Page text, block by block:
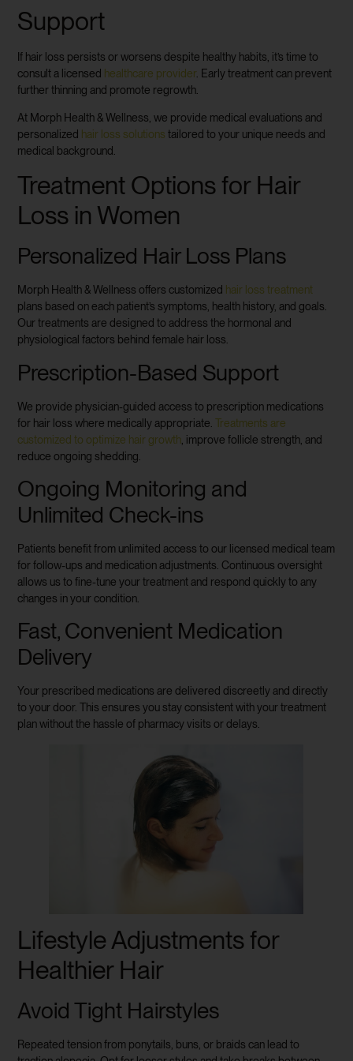
Support
If hair loss persists or worsens despite healthy habits, it’s time to
consult a licensed healthcare provider. Early treatment can prevent
further thinning and promote regrowth.
At Morph Health & Wellness, we provide medical evaluations and
personalized hair loss solutions tailored to your unique needs and
medical background.
Treatment Options for Hair
Loss in Women
Personalized Hair Loss Plans
Morph Health & Wellness offers customized hair loss treatment
plans based on each patient’s symptoms, health history, and goals.
Our treatments are designed to address the hormonal and
physiological factors behind female hair loss.
Prescription-Based Support
We provide physician-guided access to prescription medications
for hair loss where medically appropriate.Treatments are
customized to optimize hair growth , improve follicle strength, and
reduce ongoing shedding.
Ongoing Monitoring and
Unlimited Check-ins
Patients benefit from unlimited access to our licensed medical team
for follow-ups and medication adjustments. Continuous oversight
allows us to fine-tune your treatment and respond quickly to any
changes in your condition.
Fast, Convenient Medication
Delivery
Your prescribed medications are delivered discreetly and directly
to your door. This ensures you stay consistent with your treatment
plan without the hassle of pharmacy visits or delays.
Lifestyle Adjustments for
Healthier Hair
Avoid Tight Hairstyles
Repeated tension from ponytails, buns, or braids can lead to